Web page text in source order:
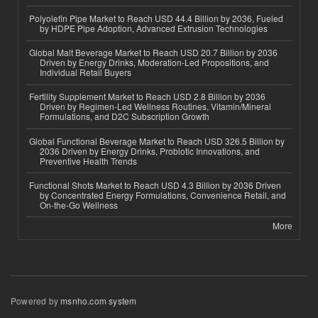
Polyolefin Pipe Market to Reach USD 44.4 Billion by 2036, Fueled
by HDPE Pipe Adoption, Advanced Extrusion Technologies
Global Malt Beverage Market to Reach USD 20.7 Billion by 2036
Driven by Energy Drinks, Moderation-Led Propositions, and
Individual Retail Buyers
Fertility Supplement Market to Reach USD 2.8 Billion by 2036
Driven by Regimen-Led Wellness Routines, Vitamin/Mineral
Formulations, and D2C Subscription Growth
Global Functional Beverage Market to Reach USD 326.5 Billion by
2036 Driven by Energy Drinks, Probiotic Innovations, and
Preventive Health Trends
Functional Shots Market to Reach USD 4.3 Billion by 2036 Driven
by Concentrated Energy Formulations, Convenience Retail, and
On-the-Go Wellness
More
Powered bymsnho.com system